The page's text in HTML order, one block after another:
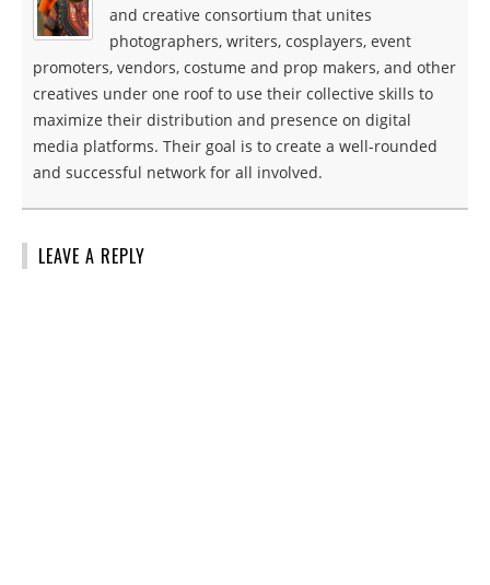
and creative consortium that unites
photographers, writers, cosplayers, event
promoters, vendors, costume and prop makers, and other
creatives under one roof to use their collective skills to
maximize their distribution and presence on digital
media platforms. Their goal is to create a well-rounded
and successful network for all involved.
LEAVE A REPLY